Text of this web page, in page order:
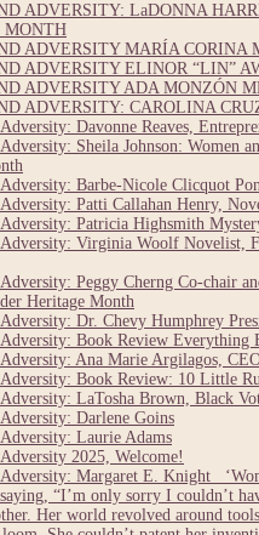
ADVERSITY: LaDONNA
MONTH
ADVERSITY MARÍA CORINA
ADVERSITY ELINOR “LIN”
ADVERSITY ADA MONZÓN
ADVERSITY: CAROLINA
Davonne Reaves,
Sheila Johnson: Women
Barbe-Nicole Clicquot
Patti Callahan Henry,
Adversity: Patricia Highsmith
Adversity: Virginia Woolf Novelist,
Peggy Cherng Co-chair
Heritage Month
Dr. Chevy Humphrey
Adversity: Book Review
Adversity: Ana Marie Argilagos,
Adversity: Book Review: 10 Little
LaTosha Brown, Black
Darlene Goins
Laurie Adams
2025, Welcome!
Margaret E. Knight
“I’m only sorry I couldn’t
Her world revolved around